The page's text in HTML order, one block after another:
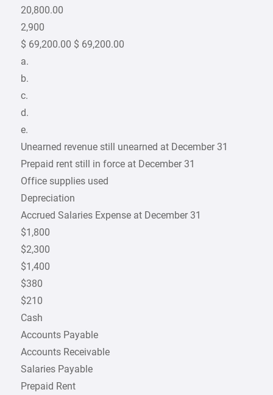
20,800.00
2,900
$ 69,200.00 $ 69,200.00
a.
b.
c.
d.
e.
Unearned revenue still unearned at December 31
Prepaid rent still in force at December 31
Office supplies used
Depreciation
Accrued Salaries Expense at December 31
$1,800
$2,300
$1,400
$380
$210
Cash
Accounts Payable
Accounts Receivable
Salaries Payable
Prepaid Rent